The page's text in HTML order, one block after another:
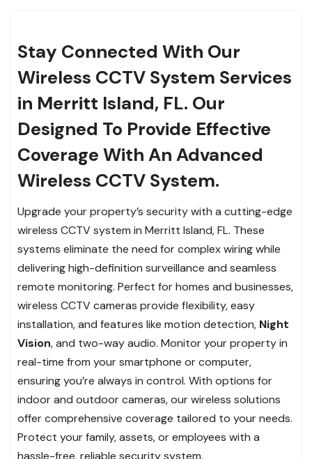
Stay Connected With Our
Wireless CCTV System Services
in Merritt Island, FL. Our
Designed To Provide Effective
Coverage With An Advanced
Wireless CCTV System.
Upgrade your property’s security with a cutting-edge
wireless CCTV system in Merritt Island, FL. These
systems eliminate the need for complex wiring while
delivering high-definition surveillance and seamless
remote monitoring. Perfect for homes and businesses,
wireless CCTV cameras provide flexibility, easy
installation, and features like motion detection, Night
Vision, and two-way audio. Monitor your property in
real-time from your smartphone or computer,
ensuring you’re always in control. With options for
indoor and outdoor cameras, our wireless solutions
offer comprehensive coverage tailored to your needs.
Protect your family, assets, or employees with a
hassle-free, reliable security system.